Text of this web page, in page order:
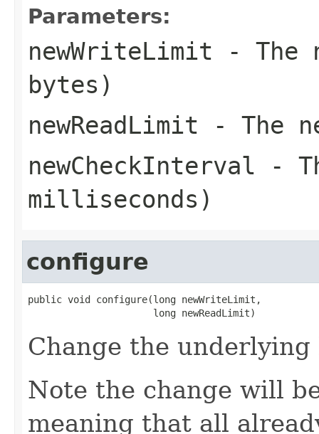
Parameters:
newWriteLimit - The
bytes)
newReadLimit - The
newCheckInterval -
milliseconds)
configure
public void configure(long newWriteLimit,
                      long newReadLimit)
Change the
Note the change will
meaning that all